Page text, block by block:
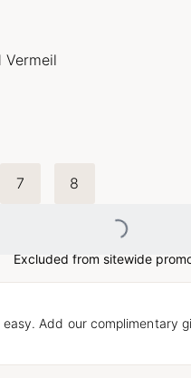
Vermeil
7 8
Loading...
Excluded from sitewide
easy. Add our complimentary